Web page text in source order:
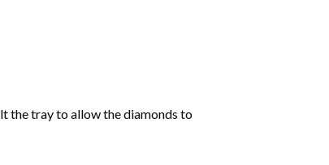
the tray to allow the diamonds to